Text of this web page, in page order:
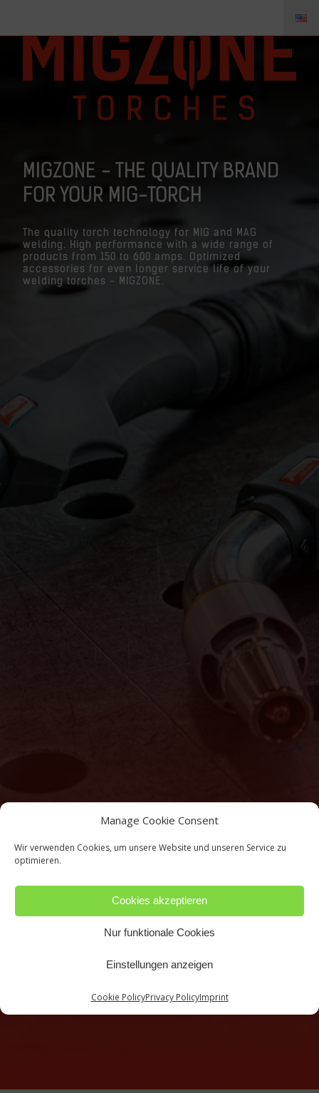
Manage Cookie Consent
Wir verwenden Cookies, um unsere Website und unseren Service zu
optimieren.
Cookies akzeptieren
Nur funktionale Cookies
Einstellungen anzeigen
Cookie PolicyPrivacy PolicyImprint
MIGZONE - THE QUALITY BRAND
FOR YOUR MIG-TORCH
The quality torch technology for MIG and MAG
welding. High performance with a wide range of
products from 150 to 600 amps. Optimized
accessories for even longer service life of your
welding torches - MIGZONE.